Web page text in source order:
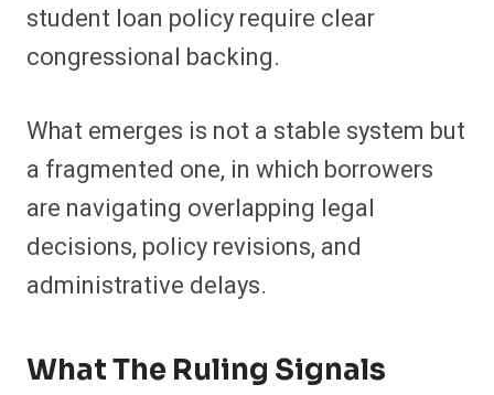
student loan policy require clear
congressional backing.
What emerges is not a stable system but
a fragmented one, in which borrowers
are navigating overlapping legal
decisions, policy revisions, and
administrative delays.
What The Ruling Signals